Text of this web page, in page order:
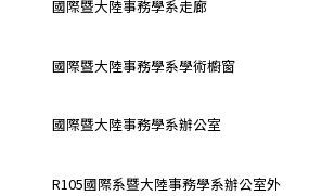
國際暨大陸事務學系走廊
國際暨大陸事務學系學術櫥窗
國際暨大陸事務學系辦公室
R105國際系暨大陸事務學系辦公室外